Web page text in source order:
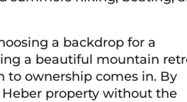
a backdrop for a
a beautiful mountain
to ownership comes in. By
property without the